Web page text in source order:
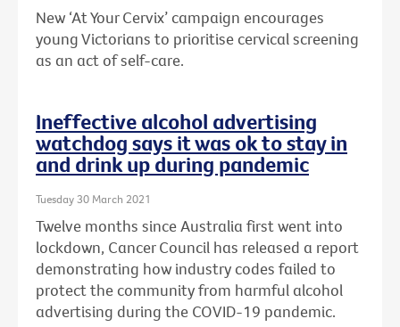
New ‘At Your Cervix’ campaign encourages
young Victorians to prioritise cervical screening
as an act of self-care.
Ineffective alcohol advertising
watchdog says it was ok to stay in
and drink up during pandemic
Tuesday 30 March 2021
Twelve months since Australia first went into
lockdown, Cancer Council has released a report
demonstrating how industry codes failed to
protect the community from harmful alcohol
advertising during the COVID-19 pandemic.